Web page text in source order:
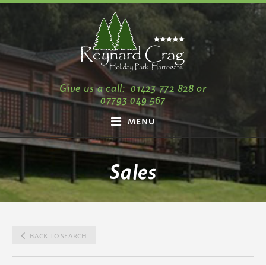
Give us a call:01423 772 828or
07793 049 567
MENU
Sales
BACK TO SEARCH